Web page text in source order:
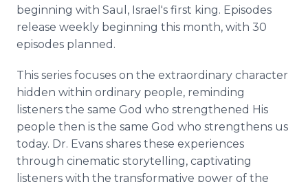
beginning with Saul, Israel's first king. Episodes
release weekly beginning this month, with 30
episodes planned.
This series focuses on the extraordinary character
hidden within ordinary people, reminding
listeners the same God who strengthened His
people then is the same God who strengthens us
today. Dr. Evans shares these experiences
through cinematic storytelling, captivating
listeners with the transformative power of the